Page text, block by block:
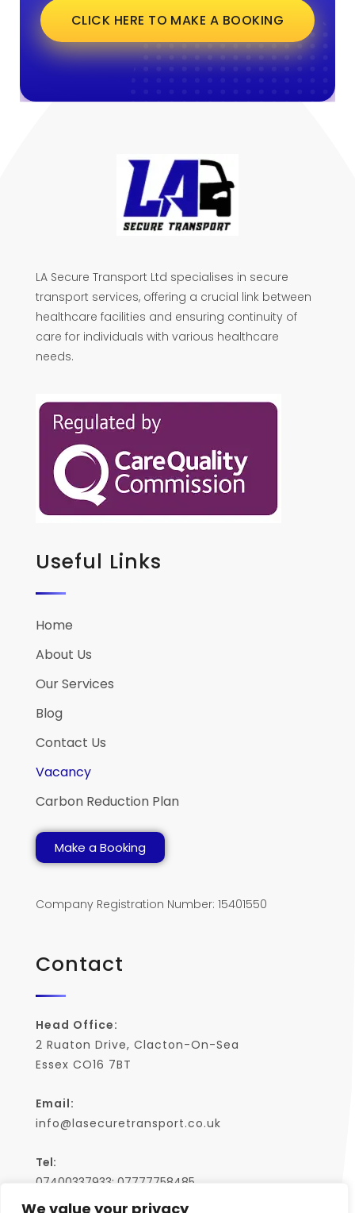
We value your privacy
CLICK HERE TO MAKE A BOOKING
LA Secure Transport Ltd specialises in secure
transport services, offering a crucial link between
healthcare facilities and ensuring continuity of
care for individuals with various healthcare
needs.
Useful Links
Home
About Us
Our Services
Blog
Contact Us
Vacancy
Carbon Reduction Plan
Make a Booking
Company Registration Number: 15401550
Contact
Head Office:
2 Ruaton Drive, Clacton-On-Sea
Essex CO16 7BT
Email:
info@lasecuretransport.co.uk
Tel:
07400337933; 07777758485